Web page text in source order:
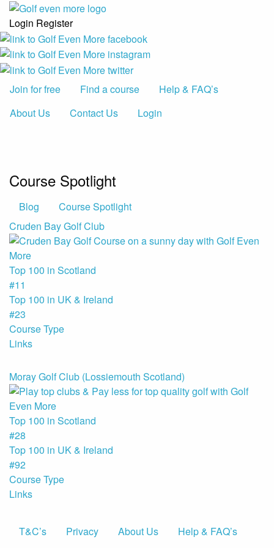
Login Register
Join for free Find a course
Help & FAQ’s
About Us
Contact Us Login
Course Spotlight
Blog
Course Spotlight
Cruden Bay Golf Club
Top 100 in Scotland
#11
Top 100 in UK & Ireland
#23
Course Type
Links
Moray Golf Club (Lossiemouth Scotland)
Top 100 in Scotland
#28
Top 100 in UK & Ireland
#92
Course Type
Links
T&C’s Privacy About Us
Help & FAQ’s